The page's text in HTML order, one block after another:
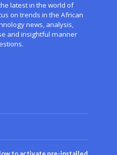
latest in the world of
on trends in the African
news, analysis,
and insightful manner